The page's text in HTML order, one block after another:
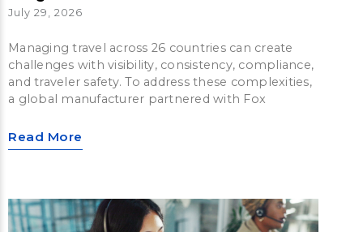
July 29, 2026
Managing travel across 26 countries can create
challenges with visibility, consistency, compliance,
and traveler safety. To address these complexities,
a global manufacturer partnered with Fox
Read More